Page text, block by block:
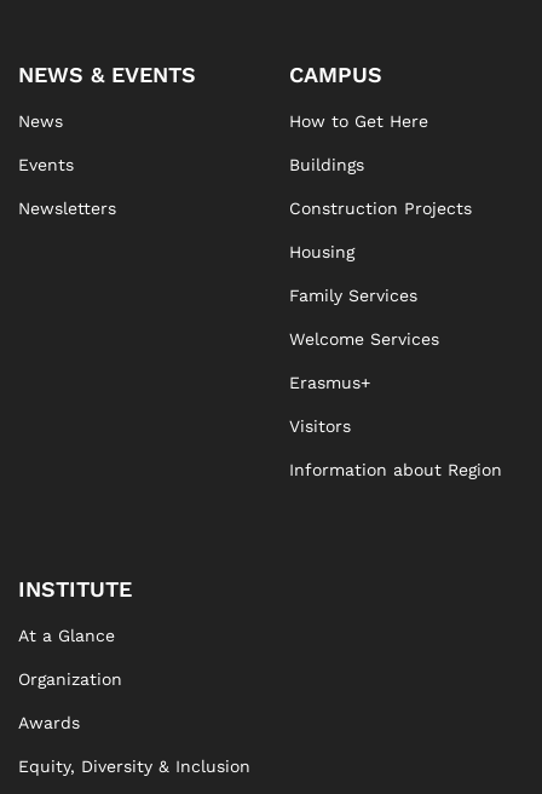
NEWS & EVENTS
News
Events
Newsletters
CAMPUS
How to Get Here
Buildings
Construction Projects
Housing
Family Services
Welcome Services
Erasmus+
Visitors
Information about Region
INSTITUTE
At a Glance
Organization
Awards
Equity, Diversity & Inclusion